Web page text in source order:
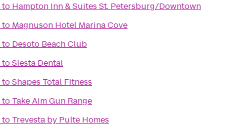
to Hampton Inn & Suites St. Petersburg/Downtown
to Magnuson Hotel Marina Cove
to Desoto Beach Club
toSiesta Dental
toShapes Total Fitness
to Take Aim Gun Range
to Trevesta by Pulte Homes